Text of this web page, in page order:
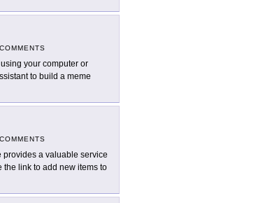
COMMENTS
your computer or
to build a meme
COMMENTS
provides a valuable service
the link to add new items to